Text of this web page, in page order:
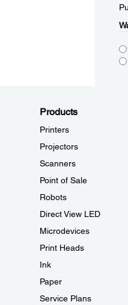
Products
Printers
Projectors
Scanners
Point of Sale
Robots
Direct View LED
Microdevices
Print Heads
Ink
Paper
Service Plans